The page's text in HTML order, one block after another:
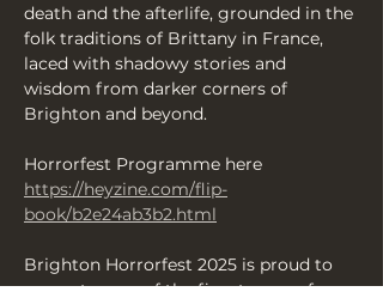
death and the afterlife, grounded in the
folk traditions of Brittany in France,
laced with shadowy stories and
wisdom from darker corners of
Brighton and beyond.
Horrorfest Programme here
https://heyzine.com/flip-
book/b2e24ab3b2.html
Brighton Horrorfest 2025 is proud to
present some of the finest scares from